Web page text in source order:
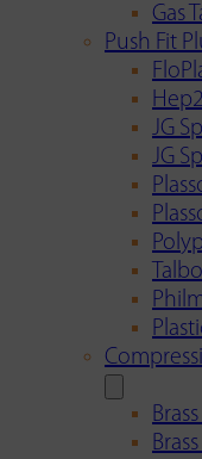
Gas
Push Fit
JG
JG